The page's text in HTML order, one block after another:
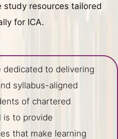
resources tailored
for ICA.
dedicated to delivering
syllabus-aligned
of chartered
is to provide
that make learning